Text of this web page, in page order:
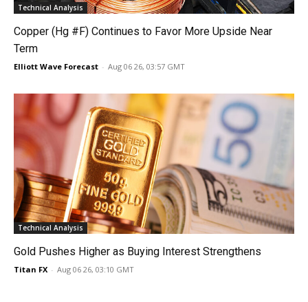
Technical Analysis
Copper (Hg #F) Continues to Favor More Upside Near
Term
Elliott Wave Forecast - Aug 06 26, 03:57 GMT
Technical Analysis
Gold Pushes Higher as Buying Interest Strengthens
Titan FX - Aug 06 26, 03:10 GMT